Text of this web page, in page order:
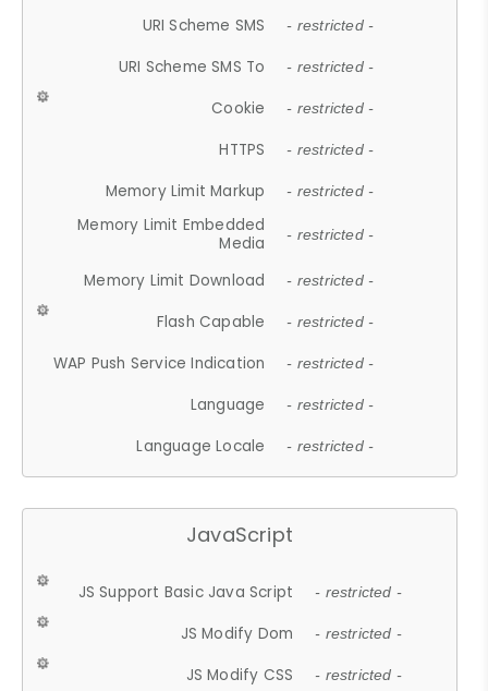
URI Scheme SMS - restricted -
URI Scheme SMS To - restricted -
Cookie - restricted -
HTTPS - restricted -
Memory Limit Markup - restricted -
Memory Limit Embedded
Media
- restricted -
Memory Limit Download - restricted -
Flash Capable - restricted -
WAP Push Service Indication - restricted -
Language - restricted -
Language Locale - restricted -
JavaScript
JS Support Basic Java Script - restricted -
JS Modify Dom - restricted -
JS Modify CSS - restricted -